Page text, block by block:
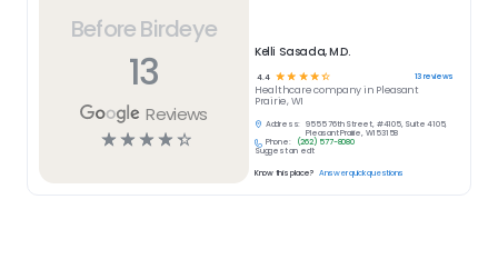
Before Birdeye
13
Reviews
☆☆☆☆☆
Kelli Sasada, M.D.
4.4 ☆☆ ☆ ☆☆ 13reviews
Healthcarecompany in Pleasant
Prairie, WI
Address:
9555 76th Street, #4105, Suite 4105,
Pleasant Prairie, WI 53158
Phone:
(262) 577-8080
Suggest an edit
Know this place? Answer quick questions